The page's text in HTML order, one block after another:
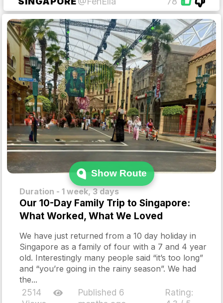
Duration - 1 week, 3 days
Our 10-Day Family Trip to Singapore:
What Worked, What We Loved
We have just returned from a 10 day holiday in
Singapore as a family of four with a 7 and 4 year
old. Interestingly many people said “it’s too long”
and “you’re going in the rainy season”. We had
the...
Rating:
Published 6
2514
Show Route